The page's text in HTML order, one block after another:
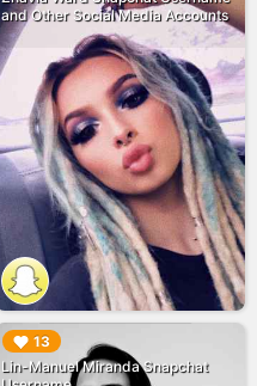
and Other Social Media Accounts
13
Lin-Manuel Miranda Snapchat
▶︎